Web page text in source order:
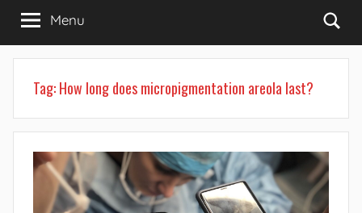
Menu
Tag:How long does micropigmentation areola last?